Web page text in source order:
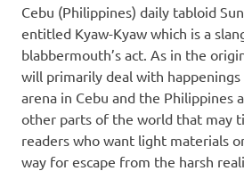
Cebu (Philippines) daily tabloid
entitled Kyaw-Kyaw which is a
blabbermouth’s act. As in the
will primarily deal with
arena in Cebu and the Philippines
other parts of the world that may
readers who want light materials
way for escape from the harsh